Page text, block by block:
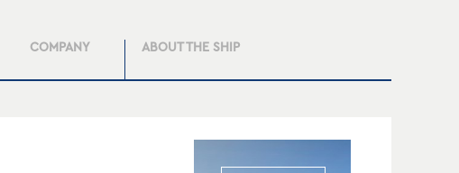
COMPANY ABOUT THE SHIP